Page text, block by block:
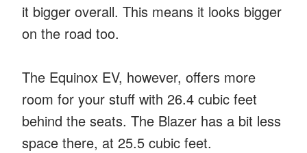
it bigger overall. This means it looks bigger
on the road too.
The Equinox EV, however, offers more
room for your stuff with 26.4 cubic feet
behind the seats. The Blazer has a bit less
space there, at 25.5 cubic feet.